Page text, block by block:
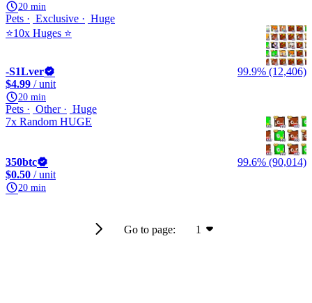
20 min
Pets Exclusive
Huge
⭐10x Huges ⭐
-S1Lver
99.9% (12,406)
$4.99 / unit
20 min
Pets Other
Huge
7x Random HUGE
350btc
99.6% (90,014)
$0.50 / unit
20 min
Go to page: 1